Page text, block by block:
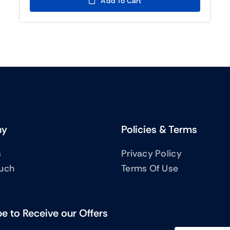
(BTC5)755.00.
(BTC5)555.00.
Policies & Terms
Privacy Policy
Terms Of Use
to Receive our Offers